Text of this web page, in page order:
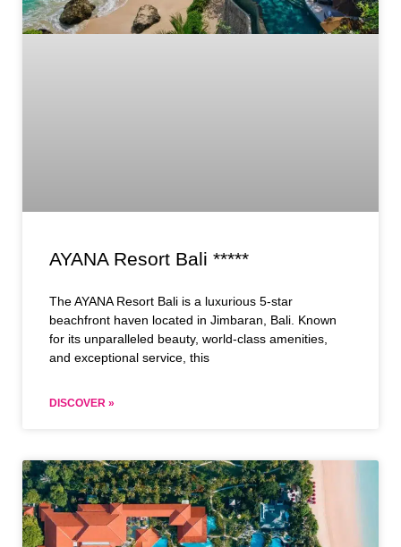
AYANA Resort Bali *****
The AYANA Resort Bali is a luxurious 5-star
beachfront haven located in Jimbaran, Bali. Known
for its unparalleled beauty, world-class amenities,
and exceptional service, this
DISCOVER »